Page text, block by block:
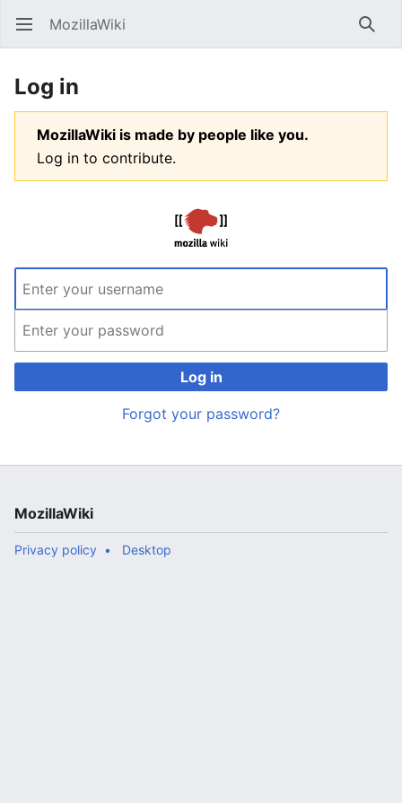
Open main menu MozillaWiki
Log in
MozillaWiki is made by people like you.
Log in to contribute.
Log in
Forgot your password?
MozillaWiki
Privacy policy Desktop